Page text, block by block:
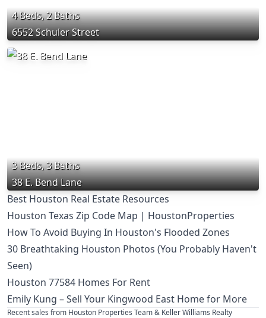
4 Beds, 2 Baths
6552 Schuler Street
3 Beds, 3 Baths
38 E. Bend Lane
Best Houston Real Estate Resources
Houston Texas Zip Code Map | HoustonProperties
How To Avoid Buying In Houston's Flooded Zones
30 Breathtaking Houston Photos (You Probably Haven't
Seen)
Houston 77584 Homes For Rent
Emily Kung – Sell Your Kingwood East Home for More
Recent sales from Houston Properties Team & Keller Williams Realty